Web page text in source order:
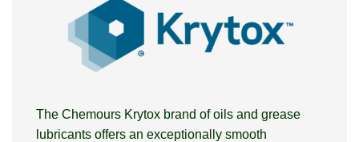
The Chemours Krytox brand of oils and grease
lubricants offers an exceptionally smooth